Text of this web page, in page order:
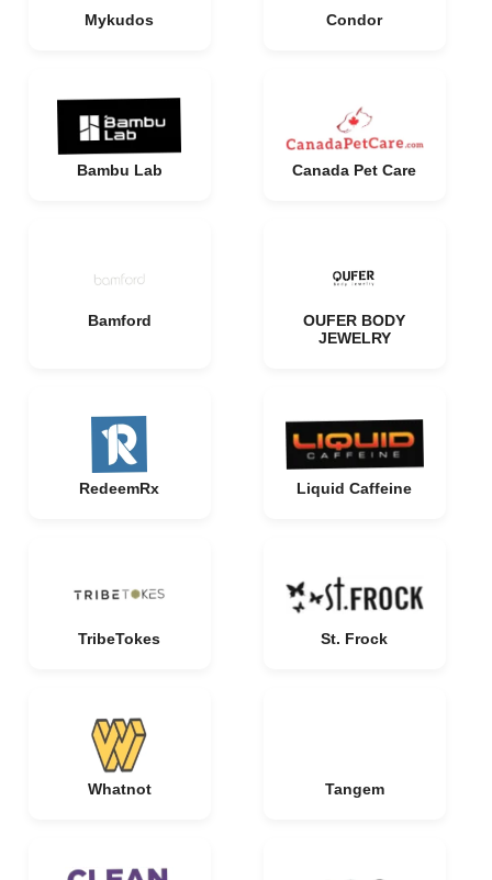
Mykudos Condor
Bambu Lab Canada Pet Care
Bamford
OUFER BODY
JEWELRY
RedeemRx Liquid Caffeine
TribeTokes St. Frock
Whatnot Tangem